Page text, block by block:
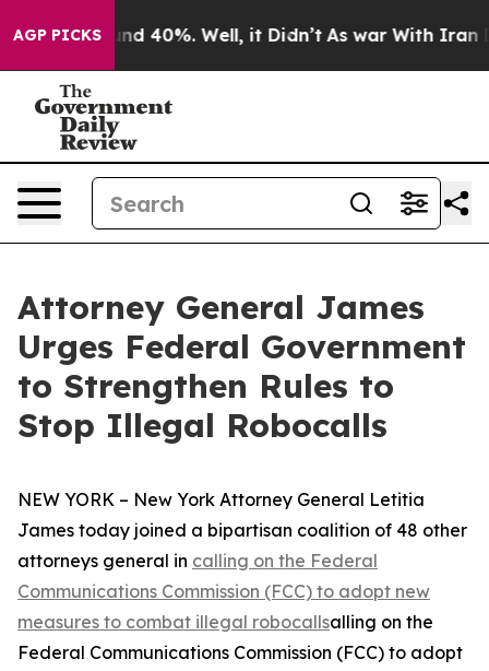
AGP PICKS
Around 40%. Well, it Didn’t As war With Iran
Attorney General James
Urges Federal Government
to Strengthen Rules to
Stop Illegal Robocalls
NEW YORK – New York Attorney General Letitia
James today joined a bipartisan coalition of 48 other
attorneys general in calling on the Federal
Communications Commission (FCC) to adopt new
measures to combat illegal robocallsalling on the
Federal Communications Commission (FCC) to adopt